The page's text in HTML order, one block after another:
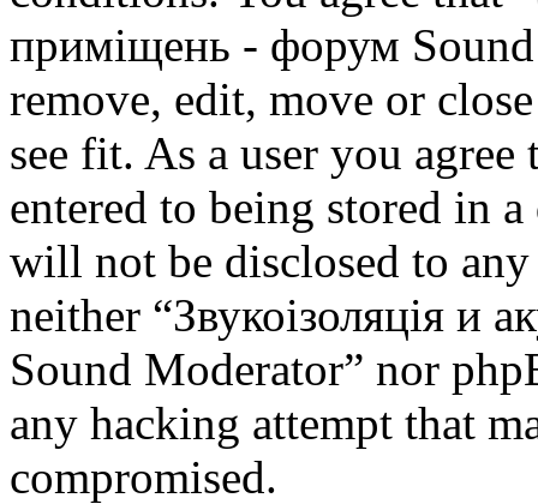
приміщень - форум
remove, edit, move or
see fit. As a user you
entered to being stored in
will not be disclosed to
neither “Звукоізоляція и
Sound Moderator” nor
any hacking attempt that
compromised.